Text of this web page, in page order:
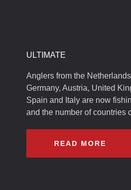
ULTIMATE
Anglers from the
Germany, Austria, United
Spain and Italy are now
and the number of countries
READ MORE